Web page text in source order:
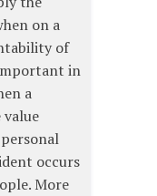
on a
of
in
a
occurs
More